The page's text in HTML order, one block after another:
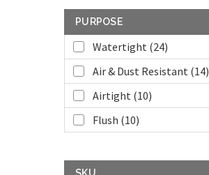
PURPOSE
Watertight (24)
Air & Dust Resistant (14)
Airtight (10)
Flush (10)